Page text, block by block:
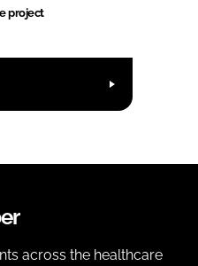
project
across the healthcare